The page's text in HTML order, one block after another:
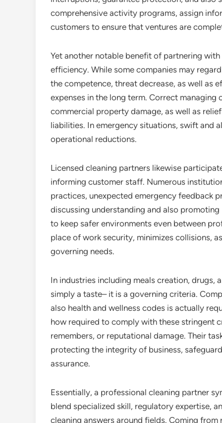
comprehensive activity programs, assign
customers to ensure that ventures are
Yet another notable benefit of partnering
efficiency. While some companies may
the competence, threat decrease, as well as
expenses in the long term. Correct
commercial property damage, as well as
liabilities. In emergency situations, swift and
operational reductions.
Licensed cleaning partners likewise
informing customer staff. Numerous
practices, unexpected emergency feedback
discussing understanding and also
to keep safer environments even between
place of work security, minimizes collisions,
governing needs.
In industries including meals creation, drugs,
simply a taste– it is a governing criteria.
also health and wellness codes is actually
how required to comply with these stringent
remembers, or reputational damage. Their
protecting the integrity of business,
assurance.
Essentially, a professional cleaning partner
blend specialized skill, regulatory expertise,
cleaning answers around fields. Coming